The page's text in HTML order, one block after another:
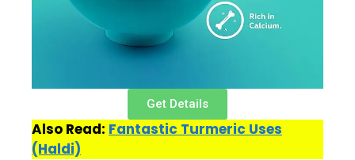
Get Details
Also Read: Fantastic Turmeric Uses
(Haldi)